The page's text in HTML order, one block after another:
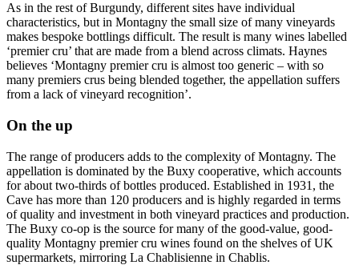
As in the rest of Burgundy, different sites have individual
characteristics, but in Montagny the small size of many vineyards
makes bespoke bottlings difficult. The result is many wines labelled
‘premier cru’ that are made from a blend across climats. Haynes
believes ‘Montagny premier cru is almost too generic – with so
many premiers crus being blended together, the appellation suffers
from a lack of vineyard recognition’.
On the up
The range of producers adds to the complexity of Montagny. The
appellation is dominated by the Buxy cooperative, which accounts
for about two-thirds of bottles produced. Established in 1931, the
Cave has more than 120 producers and is highly regarded in terms
of quality and investment in both vineyard practices and production.
The Buxy co-op is the source for many of the good-value, good-
quality Montagny premier cru wines found on the shelves of UK
supermarkets, mirroring La Chablisienne in Chablis.